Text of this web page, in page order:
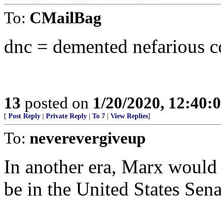
To: CMailBag
dnc = demented nefarious
13 posted on 1/20/2020,
[ Post Reply Private Reply To 7 View Replies]
To: neverevergiveup
In another era, Marx
be in the United States